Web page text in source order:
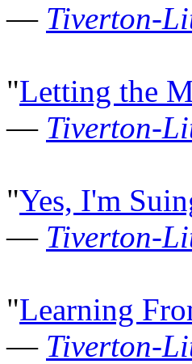
— Tiverton-
"Letting the
— Tiverton-
"Yes, I'm
— Tiverton-
"Learning
— Tiverton-